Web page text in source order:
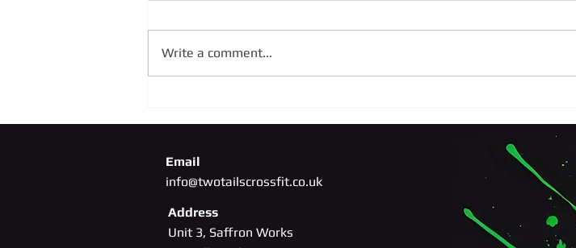
SUNDAY 4TH OCTOBER
Write a comment...
Email
info@twotailscrossfit.co.uk
Address
Unit 3, Saffron Works